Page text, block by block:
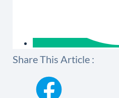
Share This Article :